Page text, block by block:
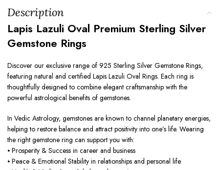
Description
Lapis Lazuli Oval Premium Sterling Silver
Gemstone Rings
Discover our exclusive range of 925 Sterling Silver Gemstone Rings,
featuring natural and certified Lapis Lazuli Oval Rings. Each ring is
thoughtfully designed to combine elegant craftsmanship with the
powerful astrological benefits of gemstones.
In Vedic Astrology, gemstones are known to channel planetary energies,
helping to restore balance and attract positivity into one’s life. Wearing
the right gemstone ring can support you with:
⦁ Prosperity & Success in career and business
⦁ Peace & Emotional Stability in relationships and personal life